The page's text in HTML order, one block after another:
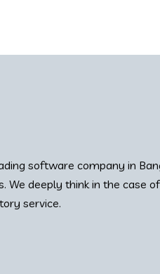
software company in
We deeply think in the case
service.